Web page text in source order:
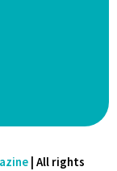
| All rights